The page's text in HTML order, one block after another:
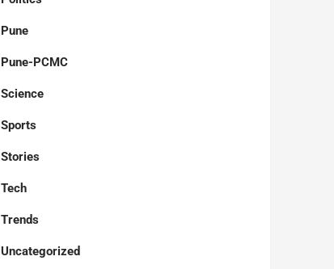
Pune
Pune-PCMC
Science
Sports
Stories
Tech
Trends
Uncategorized